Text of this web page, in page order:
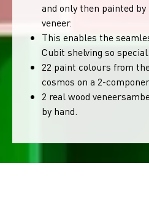
and only then painted
veneer.
This enables the
Cubit shelving so special.
22 paint colours from
cosmos on a 2-
2 real wood
by hand.